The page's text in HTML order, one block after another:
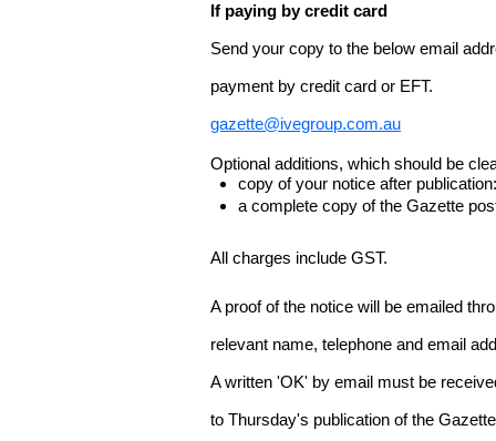
If paying by credit card
Send your copy to the below email
payment by credit card or EFT.
gazette@ivegroup.com.au
Optional additions, which should be
copy of your notice after
a complete copy of the Gazette
All charges include GST.
A proof of the notice will be emailed
relevant name, telephone and email
A written 'OK' by email must be
to Thursday's publication of the